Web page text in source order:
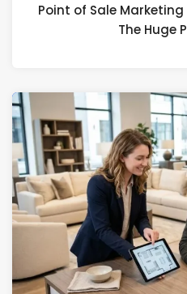
Point of Sale
The Huge